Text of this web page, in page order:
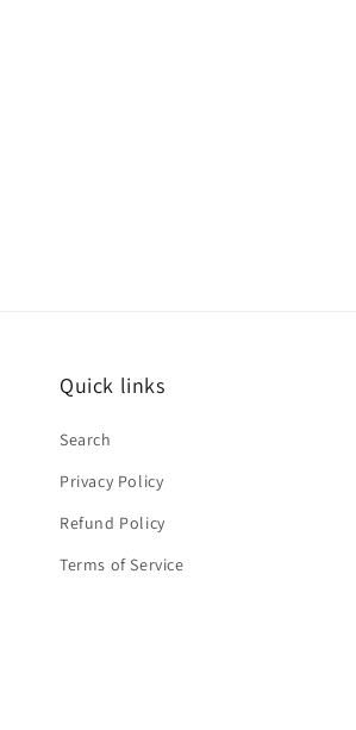
Quick links
Search
Privacy Policy
Refund Policy
Terms of Service